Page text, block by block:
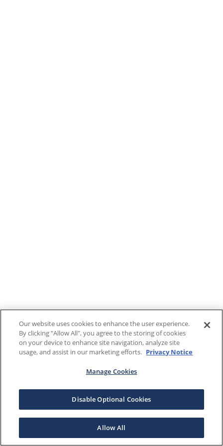
Our website uses cookies to enhance the user experience.
By clicking "Allow All", you agree to the storing of cookies
on your device to enhance site navigation, analyze site
usage, and assist in our marketing efforts. Privacy Notice
Manage Cookies
Disable Optional Cookies
Allow All